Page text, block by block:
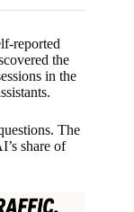
reported
the
in the
The
share of